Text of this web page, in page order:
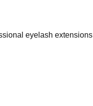
eyelash extensions